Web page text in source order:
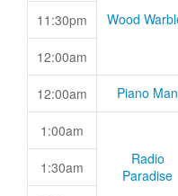
Wood
11:30pm
12:00am
12:00am Piano Man
1:00am
Radio
Paradise
1:30am